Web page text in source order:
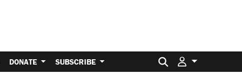
DONATE SUBSCRIBE Search for: